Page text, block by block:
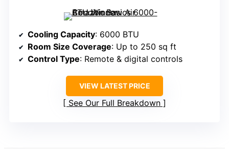
Cooling Capacity: 6000 BTU
Room Size Coverage: Up to 250 sq ft
Control Type: Remote & digital controls
VIEW LATEST PRICE
See Our Full Breakdown